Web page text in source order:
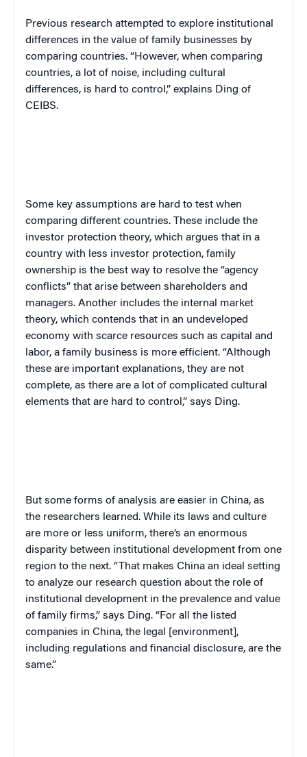
Previous research attempted to explore institutional
differences in the value of family businesses by
comparing countries. “However, when comparing
countries, a lot of noise, including cultural
differences, is hard to control,” explains Ding of
CEIBS.
Some key assumptions are hard to test when
comparing different countries. These include the
investor protection theory, which argues that in a
country with less investor protection, family
ownership is the best way to resolve the “agency
conflicts” that arise between shareholders and
managers. Another includes the internal market
theory, which contends that in an undeveloped
economy with scarce resources such as capital and
labor, a family business is more efficient. “Although
these are important explanations, they are not
complete, as there are a lot of complicated cultural
elements that are hard to control,” says Ding.
But some forms of analysis are easier in China, as
the researchers learned. While its laws and culture
are more or less uniform, there’s an enormous
disparity between institutional development from one
region to the next. “That makes China an ideal setting
to analyze our research question about the role of
institutional development in the prevalence and value
of family firms,” says Ding. “For all the listed
companies in China, the legal [environment],
including regulations and financial disclosure, are the
same.”